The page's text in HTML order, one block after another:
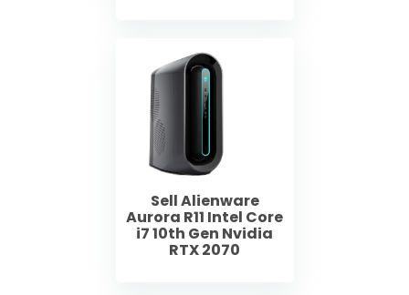
Sell Alienware
Aurora R11 Intel Core
i7 10th Gen Nvidia
RTX 2070